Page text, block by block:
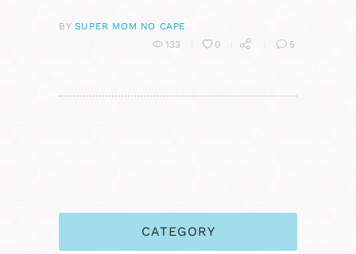
BY SUPER MOM NO CAPE
133
0 5
CATEGORY